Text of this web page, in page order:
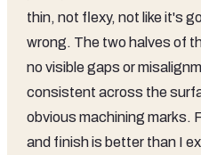
thin, not flexy, not like it's
wrong. The two halves of
no visible gaps or
consistent across the
obvious machining marks.
and finish is better than I